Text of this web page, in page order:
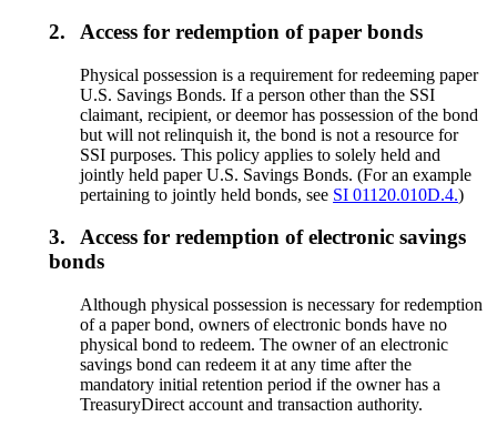
2. Access for redemption of paper bonds
Physical possession is a requirement for redeeming paper
U.S. Savings Bonds. If a person other than the SSI
claimant, recipient, or deemor has possession of the bond
but will not relinquish it, the bond is not a resource for
SSI purposes. This policy applies to solely held and
jointly held paper U.S. Savings Bonds. (For an example
pertaining to jointly held bonds, see SI 01120.010D.4.)
3.
Access for redemption of electronic savings
bonds
Although physical possession is necessary for redemption
of a paper bond, owners of electronic bonds have no
physical bond to redeem. The owner of an electronic
savings bond can redeem it at any time after the
mandatory initial retention period if the owner has a
TreasuryDirect account and transaction authority.